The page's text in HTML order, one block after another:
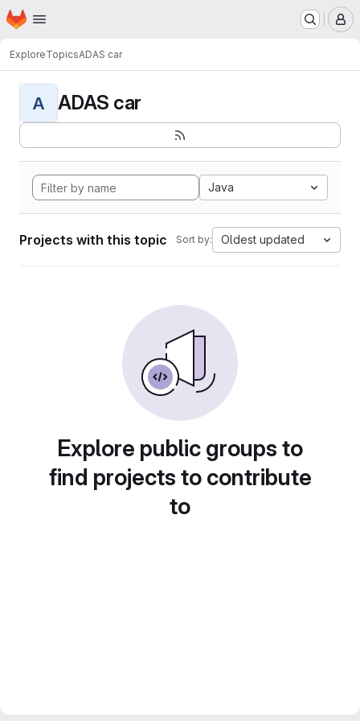
Skip to main content
Homepage
ExploreTopicsADAS car
A ADAS car
Java
Projects with this topic Sort by: Oldest updated
Explore public groups to
find projects to contribute
to